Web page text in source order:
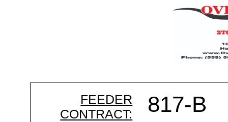
FEEDER
CONTRACT:
817-B